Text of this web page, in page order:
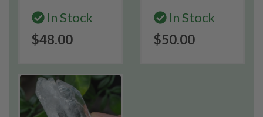
In Stock
$48.00
In Stock
$50.00